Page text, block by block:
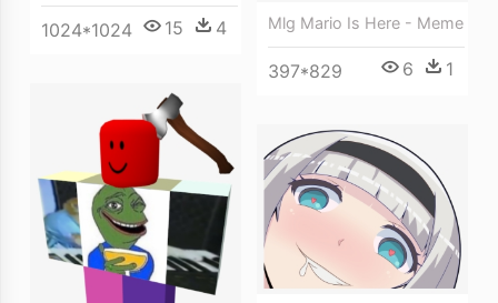
Mlg Mario Is Here - Meme
397*829 6 1
1024*1024 15 4